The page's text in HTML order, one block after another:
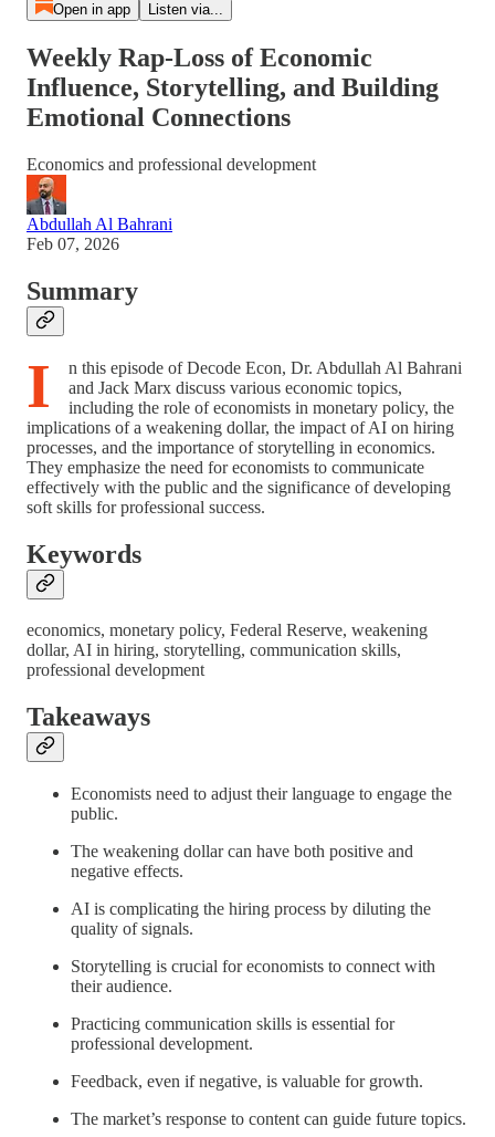
Open in app Listen via...
Weekly Rap-Loss of Economic
Influence, Storytelling, and Building
Emotional Connections
Economics and professional development
Abdullah Al Bahrani
Feb 07, 2026
Summary
I
n this episode of Decode Econ, Dr. Abdullah Al Bahrani
and Jack Marx discuss various economic topics,
including the role of economists in monetary policy, the
implications of a weakening dollar, the impact of AI on hiring
processes, and the importance of storytelling in economics.
They emphasize the need for economists to communicate
effectively with the public and the significance of developing
soft skills for professional success.
Keywords
economics, monetary policy, Federal Reserve, weakening
dollar, AI in hiring, storytelling, communication skills,
professional development
Takeaways
Economists need to adjust their language to engage the
public.
The weakening dollar can have both positive and
negative effects.
AI is complicating the hiring process by diluting the
quality of signals.
Storytelling is crucial for economists to connect with
their audience.
Practicing communication skills is essential for
professional development.
Feedback, even if negative, is valuable for growth.
The market’s response to content can guide future topics.